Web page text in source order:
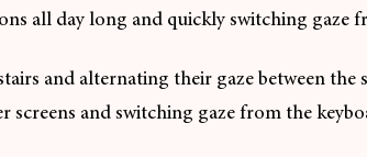
all day long and quickly switching gaze
and alternating their gaze between the
screens and switching gaze from the